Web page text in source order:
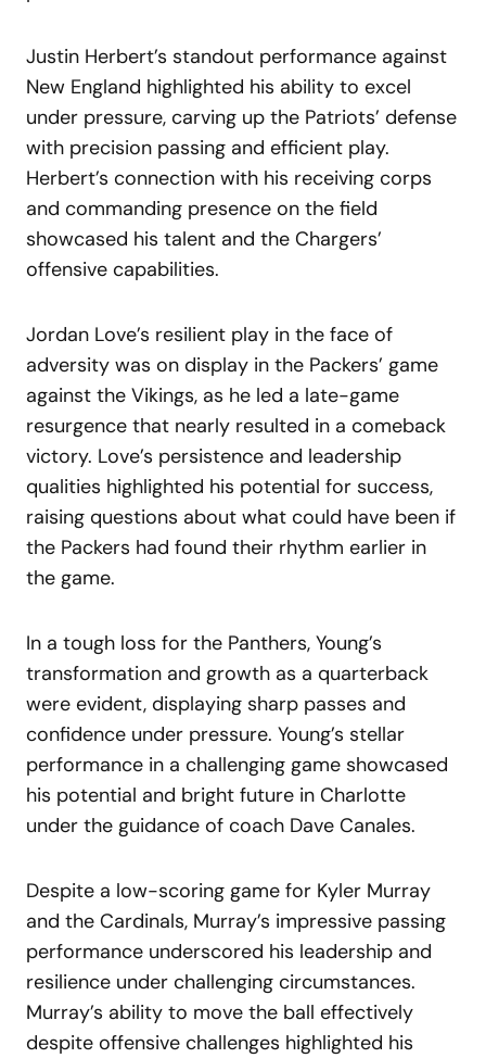
Justin Herbert’s standout performance against
New England highlighted his ability to excel
under pressure, carving up the Patriots’ defense
with precision passing and efficient play.
Herbert’s connection with his receiving corps
and commanding presence on the field
showcased his talent and the Chargers’
offensive capabilities.
Jordan Love’s resilient play in the face of
adversity was on display in the Packers’ game
against the Vikings, as he led a late-game
resurgence that nearly resulted in a comeback
victory. Love’s persistence and leadership
qualities highlighted his potential for success,
raising questions about what could have been if
the Packers had found their rhythm earlier in
the game.
In a tough loss for the Panthers, Young’s
transformation and growth as a quarterback
were evident, displaying sharp passes and
confidence under pressure. Young’s stellar
performance in a challenging game showcased
his potential and bright future in Charlotte
under the guidance of coach Dave Canales.
Despite a low-scoring game for Kyler Murray
and the Cardinals, Murray’s impressive passing
performance underscored his leadership and
resilience under challenging circumstances.
Murray’s ability to move the ball effectively
despite offensive challenges highlighted his